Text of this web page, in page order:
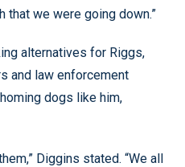
that we were going down.”
alternatives for Riggs,
and law enforcement
dogs like him,
Diggins stated. “We all